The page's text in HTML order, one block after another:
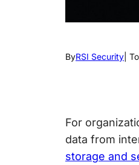
ByRSI Security |
For
data from
storage and